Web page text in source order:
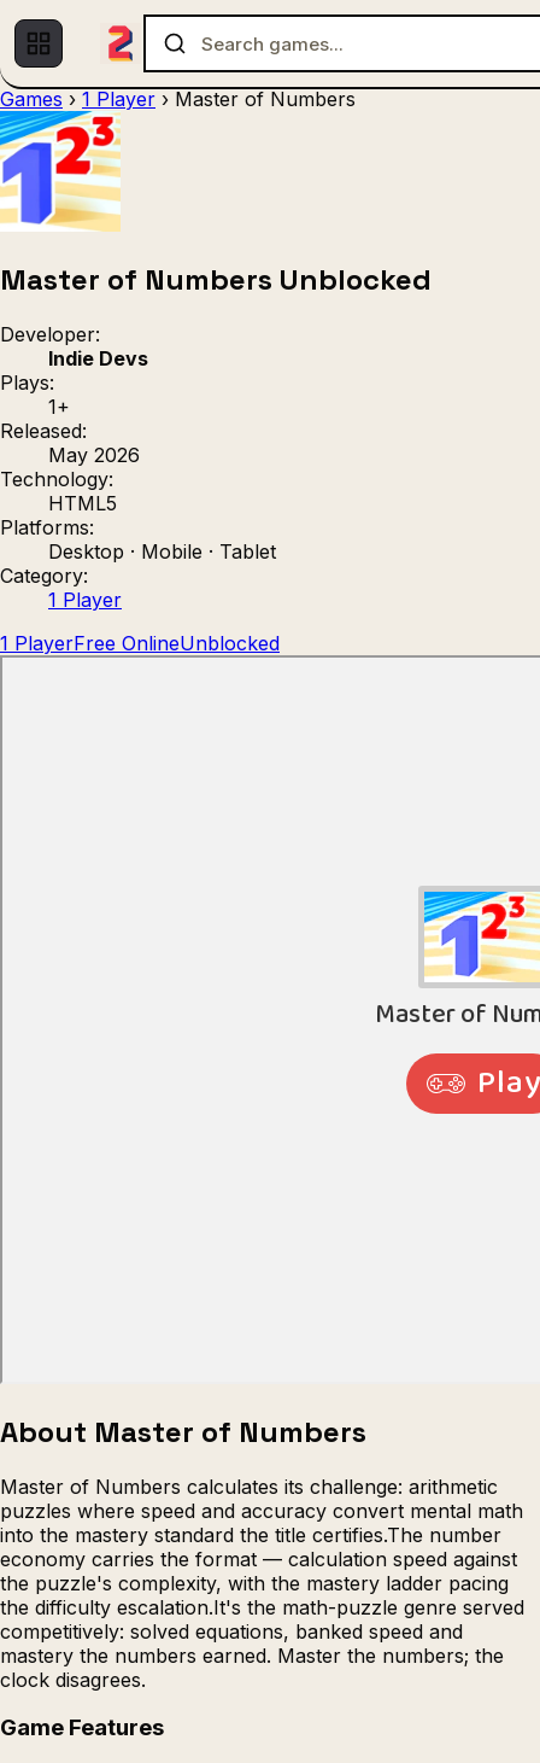
Games › 1 Player › Master of Numbers
Master of Numbers Unblocked
Developer:
Indie Devs
Plays:
1+
Released:
May 2026
Technology:
HTML5
Platforms:
Desktop · Mobile · Tablet
Category:
1 Player
1 PlayerFree OnlineUnblocked
About Master of Numbers
Master of Numbers calculates its challenge: arithmetic
puzzles where speed and accuracy convert mental math
into the mastery standard the title certifies.The number
economy carries the format — calculation speed against
the puzzle's complexity, with the mastery ladder pacing
the difficulty escalation.It's the math-puzzle genre served
competitively: solved equations, banked speed and
mastery the numbers earned. Master the numbers; the
clock disagrees.
Game Features
Strategy(9)
Escape from Prison Multiplayer